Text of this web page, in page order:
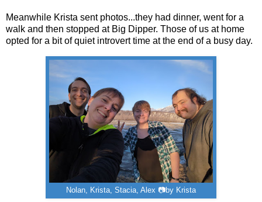
Meanwhile Krista sent photos...they had dinner, went for a
walk and then stopped at Big Dipper. Those of us at home
opted for a bit of quiet introvert time at the end of a busy day.
Nolan, Krista, Stacia, Alex 📷by Krista